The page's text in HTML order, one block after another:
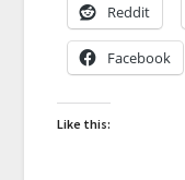
Reddit
Facebook
Like this: